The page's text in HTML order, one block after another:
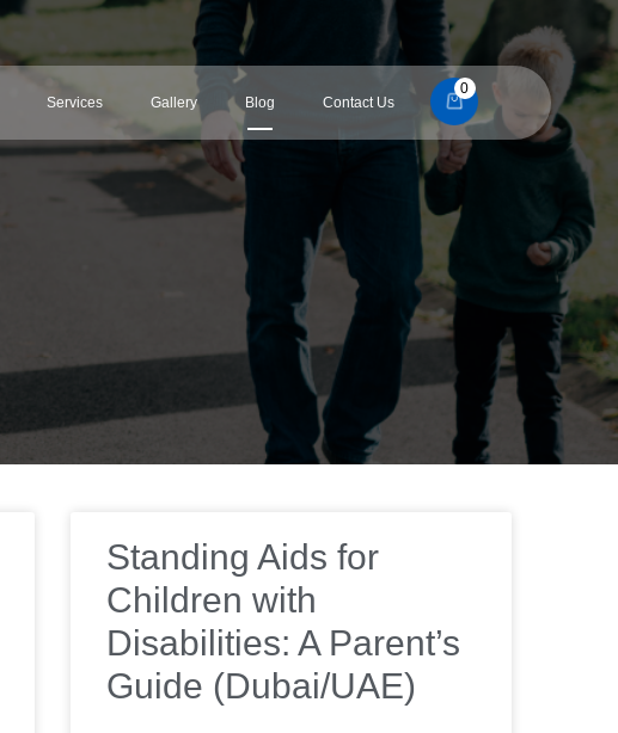
Services Gallery Blog Contact Us
0
Standing Aids for
Children with
Disabilities: A Parent’s
Guide (Dubai/UAE)